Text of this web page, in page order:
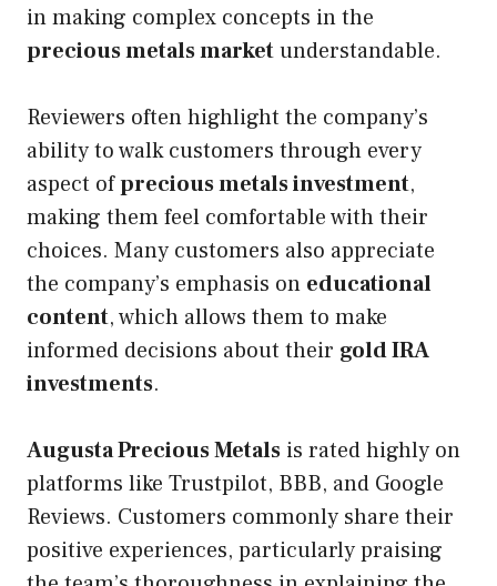
in making complex concepts in the
precious metals marketunderstandable.
Reviewers often highlight the company’s
ability to walk customers through every
aspect ofprecious metals investment,
making them feel comfortable with their
choices. Many customers also appreciate
the company’s emphasis on educational
content, which allows them to make
informed decisions about their gold IRA
investments.
Augusta Precious Metals is rated highly on
platforms like Trustpilot, BBB, and Google
Reviews. Customers commonly share their
positive experiences, particularly praising